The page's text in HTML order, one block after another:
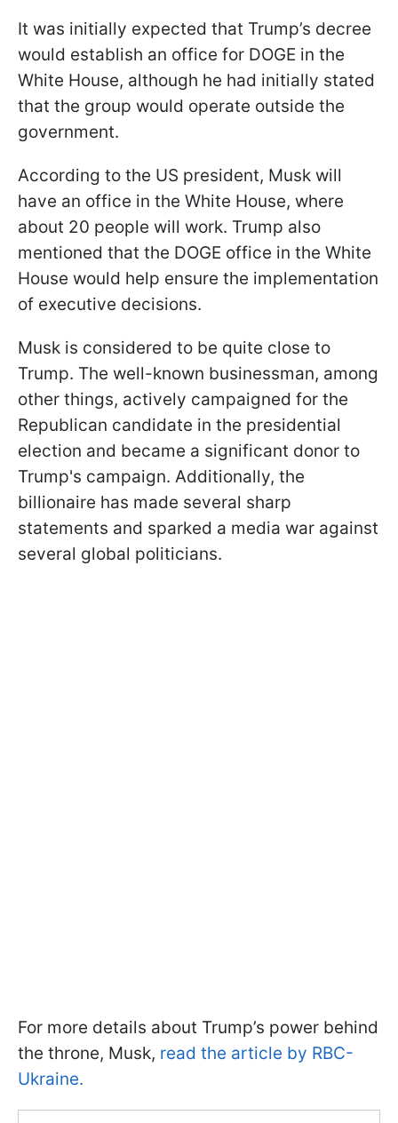
It was initially expected that Trump’s decree
would establish an office for DOGE in the
White House, although he had initially stated
that the group would operate outside the
government.
According to the US president, Musk will
have an office in the White House, where
about 20 people will work. Trump also
mentioned that the DOGE office in the White
House would help ensure the implementation
of executive decisions.
Musk is considered to be quite close to
Trump. The well-known businessman, among
other things, actively campaigned for the
Republican candidate in the presidential
election and became a significant donor to
Trump's campaign. Additionally, the
billionaire has made several sharp
statements and sparked a media war against
several global politicians.
For more details about Trump’s power behind
the throne, Musk, read the article by RBC-
Ukraine.